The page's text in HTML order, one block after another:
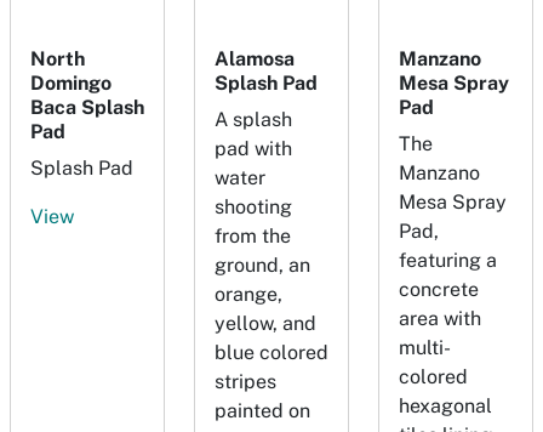
North
Domingo
Baca Splash
Pad
Splash Pad
View
Alamosa
Splash Pad
A splash
pad with
water
shooting
from the
ground, an
orange,
yellow, and
blue colored
stripes
painted on
Manzano
Mesa Spray
Pad
The
Manzano
Mesa Spray
Pad,
featuring a
concrete
area with
multi-
colored
hexagonal